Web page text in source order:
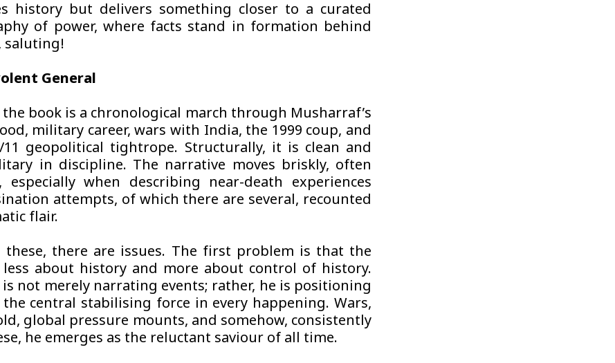
history but delivers something closer to a curated
of power, where facts stand in formation behind
saluting!
General
book is a chronological march through Musharraf’s
military career, wars with India, the 1999 coup, and
11 geopolitical tightrope. Structurally, it is clean and
in discipline. The narrative moves briskly, often
especially when describing near-death experiences
attempts, of which there are several, recounted
flair.
these, there are issues. The first problem is that the
about history and more about control of history.
not merely narrating events; rather, he is positioning
central stabilising force in every happening. Wars,
global pressure mounts, and somehow, consistently
he emerges as the reluctant saviour of all time.